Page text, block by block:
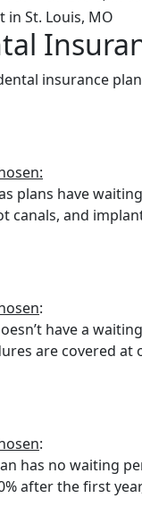
insurance
plans have
canals, and
:
have a
are covered
:
has no waiting
after the first